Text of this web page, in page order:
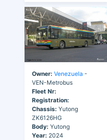
Owner: Venezuela -
VEN-Metrobus
Fleet Nr:
Registration:
Chassis: Yutong
ZK6126HG
Body: Yutong
Year: 2024